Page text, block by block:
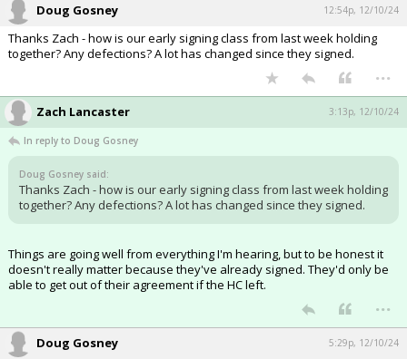
Doug Gosney 12:54p, 12/10/24
Thanks Zach - how is our early signing class from last week holding
together? Any defections? A lot has changed since they signed.
...
Zach Lancaster 3:13p, 12/10/24
In reply to Doug Gosney
Doug Gosney said:
Thanks Zach - how is our early signing class from last week holding
together? Any defections? A lot has changed since they signed.
Things are going well from everything I'm hearing, but to be honest it
doesn't really matter because they've already signed. They'd only be
able to get out of their agreement if the HC left.
...
Doug Gosney 5:29p, 12/10/24